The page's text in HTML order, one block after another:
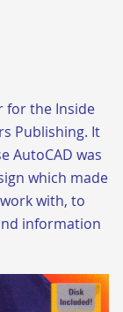
for the Inside
Publishing. It
AutoCAD was
which made
with, to
information